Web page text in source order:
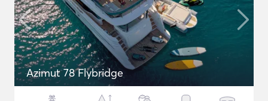
Azimut 78 Flybridge